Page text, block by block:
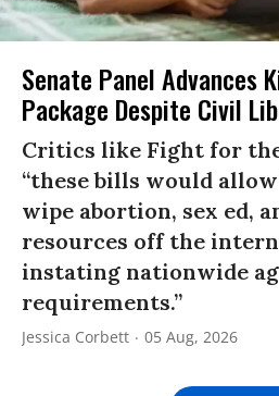
Senate Panel Advances
Package Despite Civil
Critics like Fight for
“these bills would allow
wipe abortion, sex ed,
resources off the
instating nationwide
requirements.”
Jessica Corbett 05 Aug, 2026